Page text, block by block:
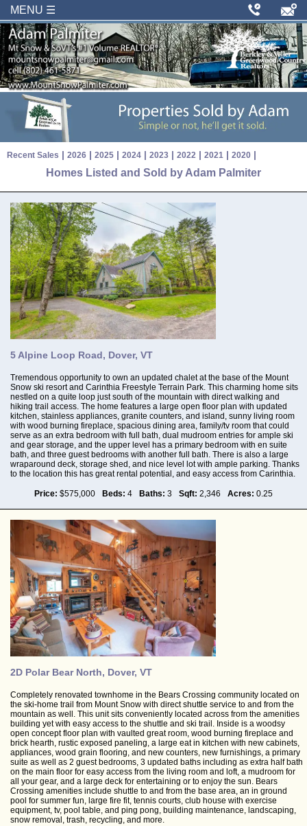
MENU ☰
Recent Sales | 2026 | 2025 | 2024 | 2023 | 2022 | 2021 | 2020 |
Homes Listed and Sold by Adam Palmiter
5 Alpine Loop Road, Dover, VT
Tremendous opportunity to own an updated chalet at the base of the Mount
Snow ski resort and Carinthia Freestyle Terrain Park. This charming home sits
nestled on a quite loop just south of the mountain with direct walking and
hiking trail access. The home features a large open floor plan with updated
kitchen, stainless appliances, granite counters, and island, sunny living room
with wood burning fireplace, spacious dining area, family/tv room that could
serve as an extra bedroom with full bath, dual mudroom entries for ample ski
and gear storage, and the upper level has a primary bedroom with en suite
bath, and three guest bedrooms with another full bath. There is also a large
wraparound deck, storage shed, and nice level lot with ample parking. Thanks
to the location this has great rental potential, and easy access from Carinthia.
Price: $575,000 Beds: 4 Baths: 3 Sqft: 2,346 Acres: 0.25
2D Polar Bear North, Dover, VT
Completely renovated townhome in the Bears Crossing community located on
the ski-home trail from Mount Snow with direct shuttle service to and from the
mountain as well. This unit sits conveniently located across from the amenities
building yet with easy access to the shuttle and ski trail. Inside is a woodsy
open concept floor plan with vaulted great room, wood burning fireplace and
brick hearth, rustic exposed paneling, a large eat in kitchen with new cabinets,
appliances, wood grain flooring, and new counters, new furnishings, a primary
suite as well as 2 guest bedrooms, 3 updated baths including as extra half bath
on the main floor for easy access from the living room and loft, a mudroom for
all your gear, and a large deck for entertaining or to enjoy the sun. Bears
Crossing amenities include shuttle to and from the base area, an in ground
pool for summer fun, large fire fit, tennis courts, club house with exercise
equipment, tv, pool table, and ping pong, building maintenance, landscaping,
snow removal, trash, recycling, and more.